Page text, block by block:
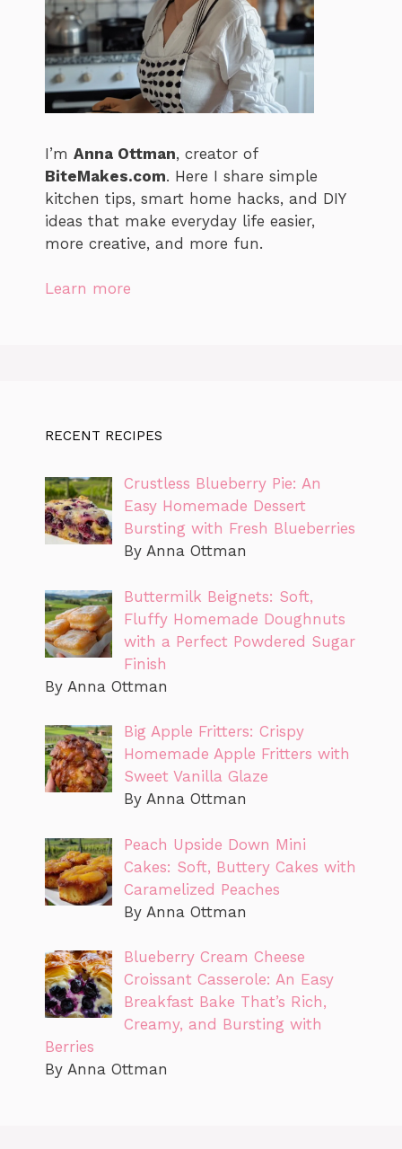
I’m Anna Ottman, creator of
BiteMakes.com. Here I share simple
kitchen tips, smart home hacks, and DIY
ideas that make everyday life easier,
more creative, and more fun.
Learn more
RECENT RECIPES
Crustless Blueberry Pie: An
Easy Homemade Dessert
Bursting with Fresh Blueberries
By Anna Ottman
Buttermilk Beignets: Soft,
Fluffy Homemade Doughnuts
with a Perfect Powdered Sugar
Finish
By Anna Ottman
Big Apple Fritters: Crispy
Homemade Apple Fritters with
Sweet Vanilla Glaze
By Anna Ottman
Peach Upside Down Mini
Cakes: Soft, Buttery Cakes with
Caramelized Peaches
By Anna Ottman
Blueberry Cream Cheese
Croissant Casserole: An Easy
Breakfast Bake That’s Rich,
Creamy, and Bursting with
Berries
By Anna Ottman